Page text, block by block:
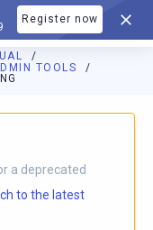
Register now
TOOLS
is available athttps://
a deprecated
to the latest